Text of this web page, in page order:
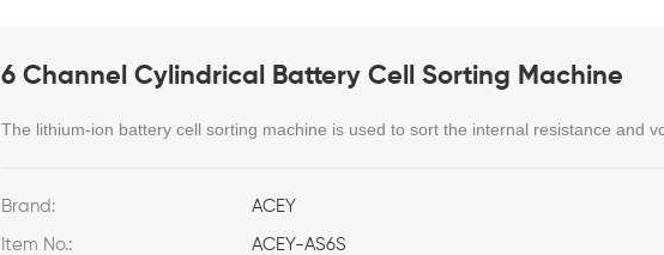
6 Channel Cylindrical Battery Cell Sorting Machine
The lithium-ion battery cell sorting machine is used to sort the internal resistance and
Brand: ACEY
Item No.: ACEY-AS6S